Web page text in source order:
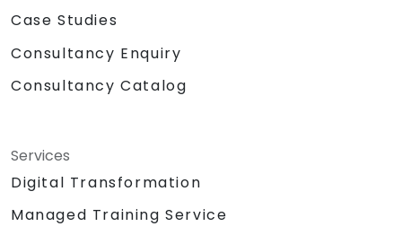
Case Studies
Consultancy Enquiry
Consultancy Catalog
Services
Digital Transformation
Managed Training Service